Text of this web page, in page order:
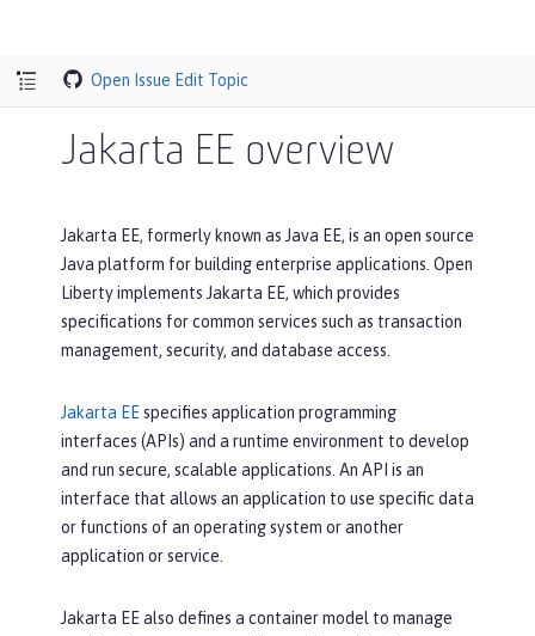
Open Issue Edit Topic
Jakarta EE overview
Jakarta EE, formerly known as Java EE, is an open source
Java platform for building enterprise applications. Open
Liberty implements Jakarta EE, which provides
specifications for common services such as transaction
management, security, and database access.
Jakarta EEspecifies application programming
interfaces (APIs) and a runtime environment to develop
and run secure, scalable applications. An API is an
interface that allows an application to use specific data
or functions of an operating system or another
application or service.
Jakarta EE also defines a container model to manage